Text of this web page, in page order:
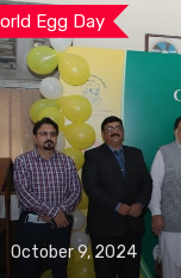
Egg Day
October 9, 2024